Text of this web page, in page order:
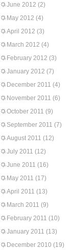
June 2012 (2)
May 2012 (4)
April 2012 (3)
March 2012 (4)
February 2012 (3)
January 2012 (7)
December 2011 (4)
November 2011 (6)
October 2011 (9)
September 2011 (7)
August 2011 (12)
July 2011 (12)
June 2011 (16)
May 2011 (17)
April 2011 (13)
March 2011 (9)
February 2011 (10)
January 2011 (13)
December 2010 (19)